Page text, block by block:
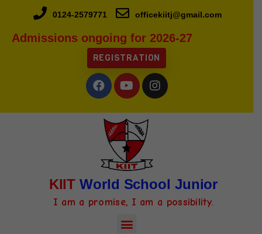
0124-2579771 officekiitj@gmail.com
Admissions ongoing for 2026-27
REGISTRATION
KIIT World School Junior
I am a promise, I am a possibility.